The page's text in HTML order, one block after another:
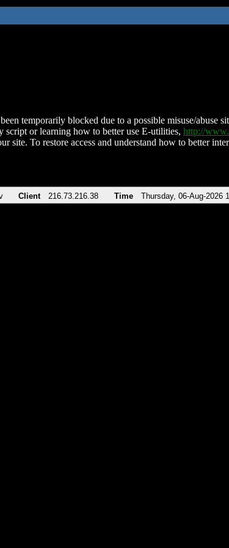
temporarily blocked due to a possible misuse/abuse
script or learning how to better use E-utilities, http://
site. To restore access and understand how to better
Client 216.73.216.38 Time Thursday, 06-Aug-2026